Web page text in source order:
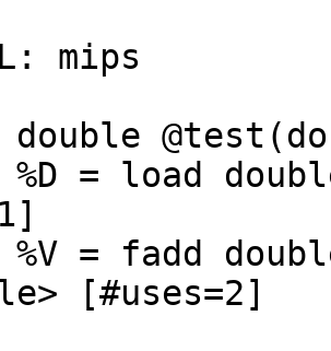
mips
[#uses=2]